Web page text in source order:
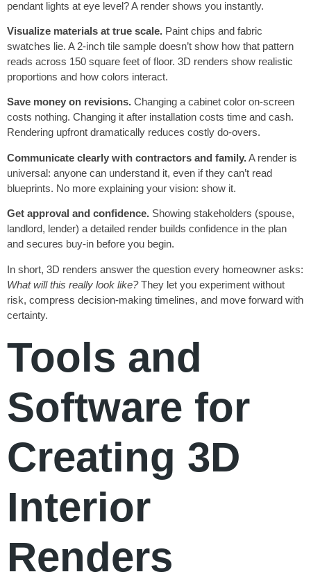
pendant lights at eye level? A render shows you instantly.
Visualize materials at true scale. Paint chips and fabric
swatches lie. A 2-inch tile sample doesn’t show how that pattern
reads across 150 square feet of floor. 3D renders show realistic
proportions and how colors interact.
Save money on revisions. Changing a cabinet color on-screen
costs nothing. Changing it after installation costs time and cash.
Rendering upfront dramatically reduces costly do-overs.
Communicate clearly with contractors and family.A render is
universal: anyone can understand it, even if they can’t read
blueprints. No more explaining your vision: show it.
Get approval and confidence. Showing stakeholders (spouse,
landlord, lender) a detailed render builds confidence in the plan
and secures buy-in before you begin.
In short, 3D renders answer the question every homeowner asks:
What will this really look like?They let you experiment without
risk, compress decision-making timelines, and move forward with
certainty.
Tools and
Software for
Creating 3D
Interior
Renders